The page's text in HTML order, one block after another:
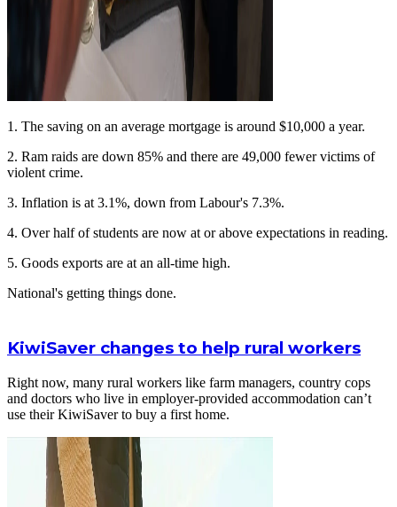
1. The saving on an average mortgage is around $10,000 a year.
2. Ram raids are down 85% and there are 49,000 fewer victims of
violent crime.
3. Inflation is at 3.1%, down from Labour's 7.3%.
4. Over half of students are now at or above expectations in reading.
5. Goods exports are at an all-time high.
National's getting things done.
KiwiSaver changes to help rural workers
Right now, many rural workers like farm managers, country cops
and doctors who live in employer-provided accommodation can’t
use their KiwiSaver to buy a first home.